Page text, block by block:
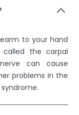
to your hand
the carpal
can cause
problems in the
syndrome.